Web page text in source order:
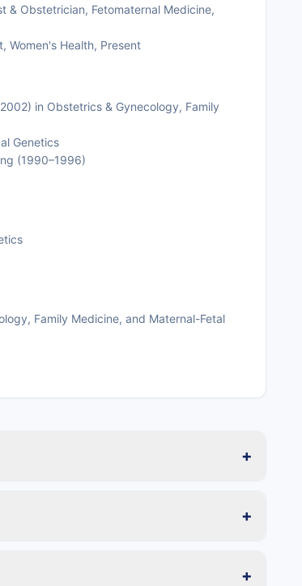
& Obstetrician, Fetomaternal Medicine,
Women's Health, Present
in Obstetrics & Gynecology, Family
Genetics
(1990–1996)
Family Medicine, and Maternal-Fetal
+
+
+